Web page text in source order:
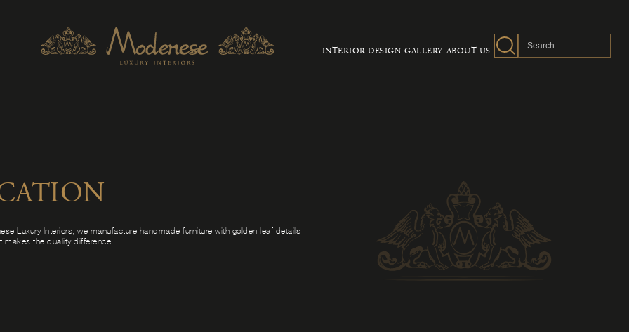
INTERIOR DESIGN GALLERY ABOUT US
Luxury Interiors, we manufacture handmade furniture with golden leaf details
makes the quality difference.